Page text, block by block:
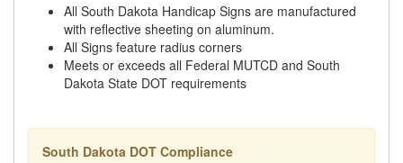
All South Dakota Handicap Signs are manufactured
with reflective sheeting on aluminum.
All Signs feature radius corners
Meets or exceeds all Federal MUTCD and South
Dakota State DOT requirements
South Dakota DOT Compliance